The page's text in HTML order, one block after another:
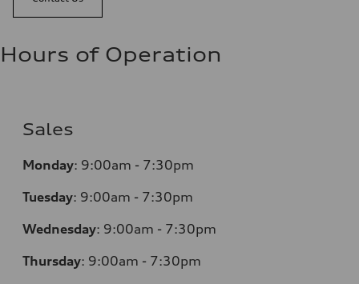
Hours of Operation
Sales
Monday: 9:00am - 7:30pm
Tuesday: 9:00am - 7:30pm
Wednesday: 9:00am - 7:30pm
Thursday: 9:00am - 7:30pm